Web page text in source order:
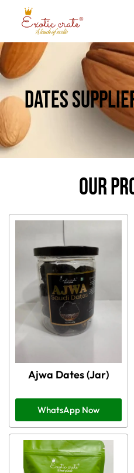
Dates
Our
Ajwa Dates (Jar)
WhatsApp Now